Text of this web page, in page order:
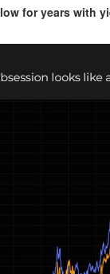
for years with